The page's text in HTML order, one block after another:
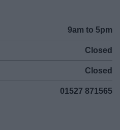
9am to 5pm
Closed
Closed
01527 871565